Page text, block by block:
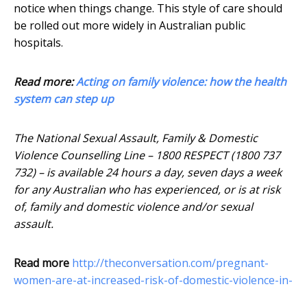
notice when things change. This style of care should
be rolled out more widely in Australian public
hospitals.
Read more:Acting on family violence: how the health
system can step up
The National Sexual Assault, Family & Domestic
Violence Counselling Line – 1800 RESPECT (1800 737
732) – is available 24 hours a day, seven days a week
for any Australian who has experienced, or is at risk
of, family and domestic violence and/or sexual
assault.
Read more http://theconversation.com/pregnant-
women-are-at-increased-risk-of-domestic-violence-in-